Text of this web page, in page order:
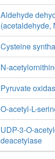
Aldehyde
(acetaldehyde,
Cysteine
N-
Pyruvate
O-acetyl-L-
UDP-3-O-
deacetylase